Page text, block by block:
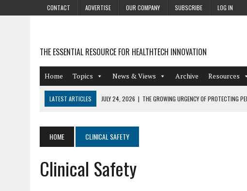
CONTACT ADVERTISE OUR COMPANY SUBSCRIBE LOG IN
THE ESSENTIAL RESOURCE FOR HEALTHTECH INNOVATION
Home Topics News & Views Archive Resources
LATEST ARTICLES JULY 24, 2026 | THE GROWING URGENCY OF PROTECTING
AUGUST 4, 2026 | HOT TOPICS AT A HOT BSG LIVE’26
AUGUST 3, 2026
SMART HOME INTEGRATION AND THE FUTURE OF INDEPENDENT
JULY 27, 2026 | GAMIFICATION TECHNIQUES HEALTHCARE PROVIDERS CAN LEARN
HOME CLINICAL SAFETY
Clinical Safety